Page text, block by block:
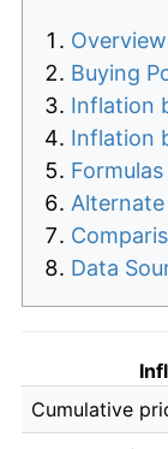
Overview
Buying
Inflation
Inflation
Data
Cumulative